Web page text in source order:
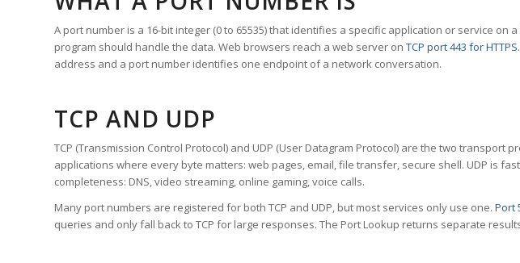
A port number is a 16-bit integer (0 to 65535) that identifies a specific application or service
program should handle the data. Web browsers reach a web server on TCP port 443 for HTTPS
address and a port number identifies one endpoint of a network conversation.
TCP AND UDP
TCP (Transmission Control Protocol) and UDP (User Datagram Protocol) are the two
applications where every byte matters: web pages, email, file transfer, secure shell. UDP is
completeness: DNS, video streaming, online gaming, voice calls.
Many port numbers are registered for both TCP and UDP, but most services only use one. Port
queries and only fall back to TCP for large responses. The Port Lookup returns separate